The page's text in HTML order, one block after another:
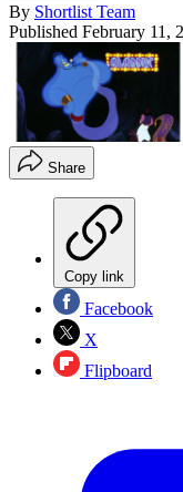
By Shortlist Team
Published February 11,
Share
Copy link
Facebook
X
Flipboard